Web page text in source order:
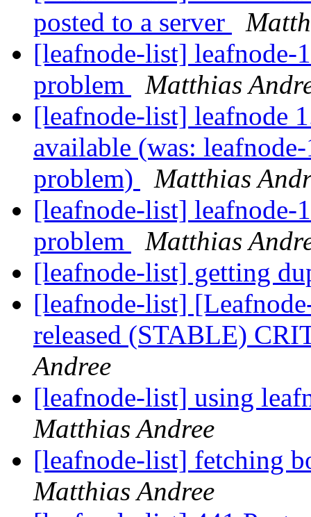
posted to a server
[leafnode-list] leafnode-
problem
Matthias
[leafnode-list] leafnode
available (was:
problem)
Matthias
[leafnode-list] leafnode-
problem
Matthias
[leafnode-list] getting
[leafnode-list]
released (STABLE)
Andree
[leafnode-list] using
Matthias Andree
[leafnode-list] fetching
Matthias Andree